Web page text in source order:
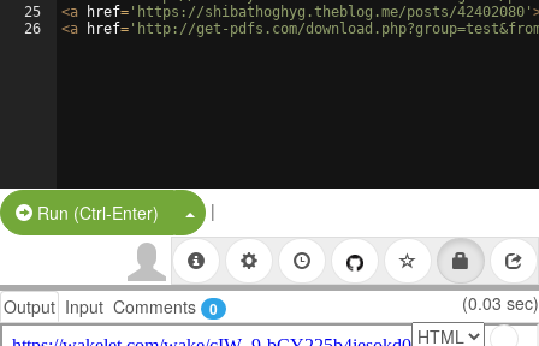
25
26
<a href= 'https://shibathoghyg.theblog.me/posts/42402080'
<a href= 'http://get-pdfs.com/
Run (Ctrl-Enter) Split Button!
|
Output Input Comments 0 (0.03 sec)